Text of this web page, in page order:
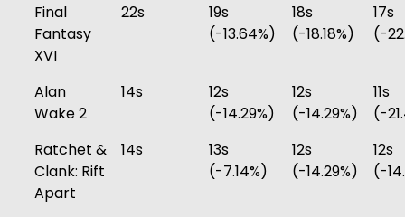
Final
Fantasy
XVI
22s
19s
(-13.64%)
18s
(-18.18%)
17s
(-
Alan
Wake 2
14s
12s
(-14.29%)
12s
(-14.29%)
11s
(-
Ratchet &
Clank: Rift
Apart
14s
13s
(-7.14%)
12s
(-14.29%)
12s
(-